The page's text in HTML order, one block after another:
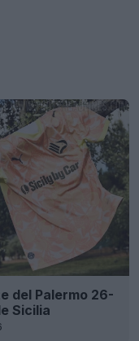
del Palermo 26-
Sicilia